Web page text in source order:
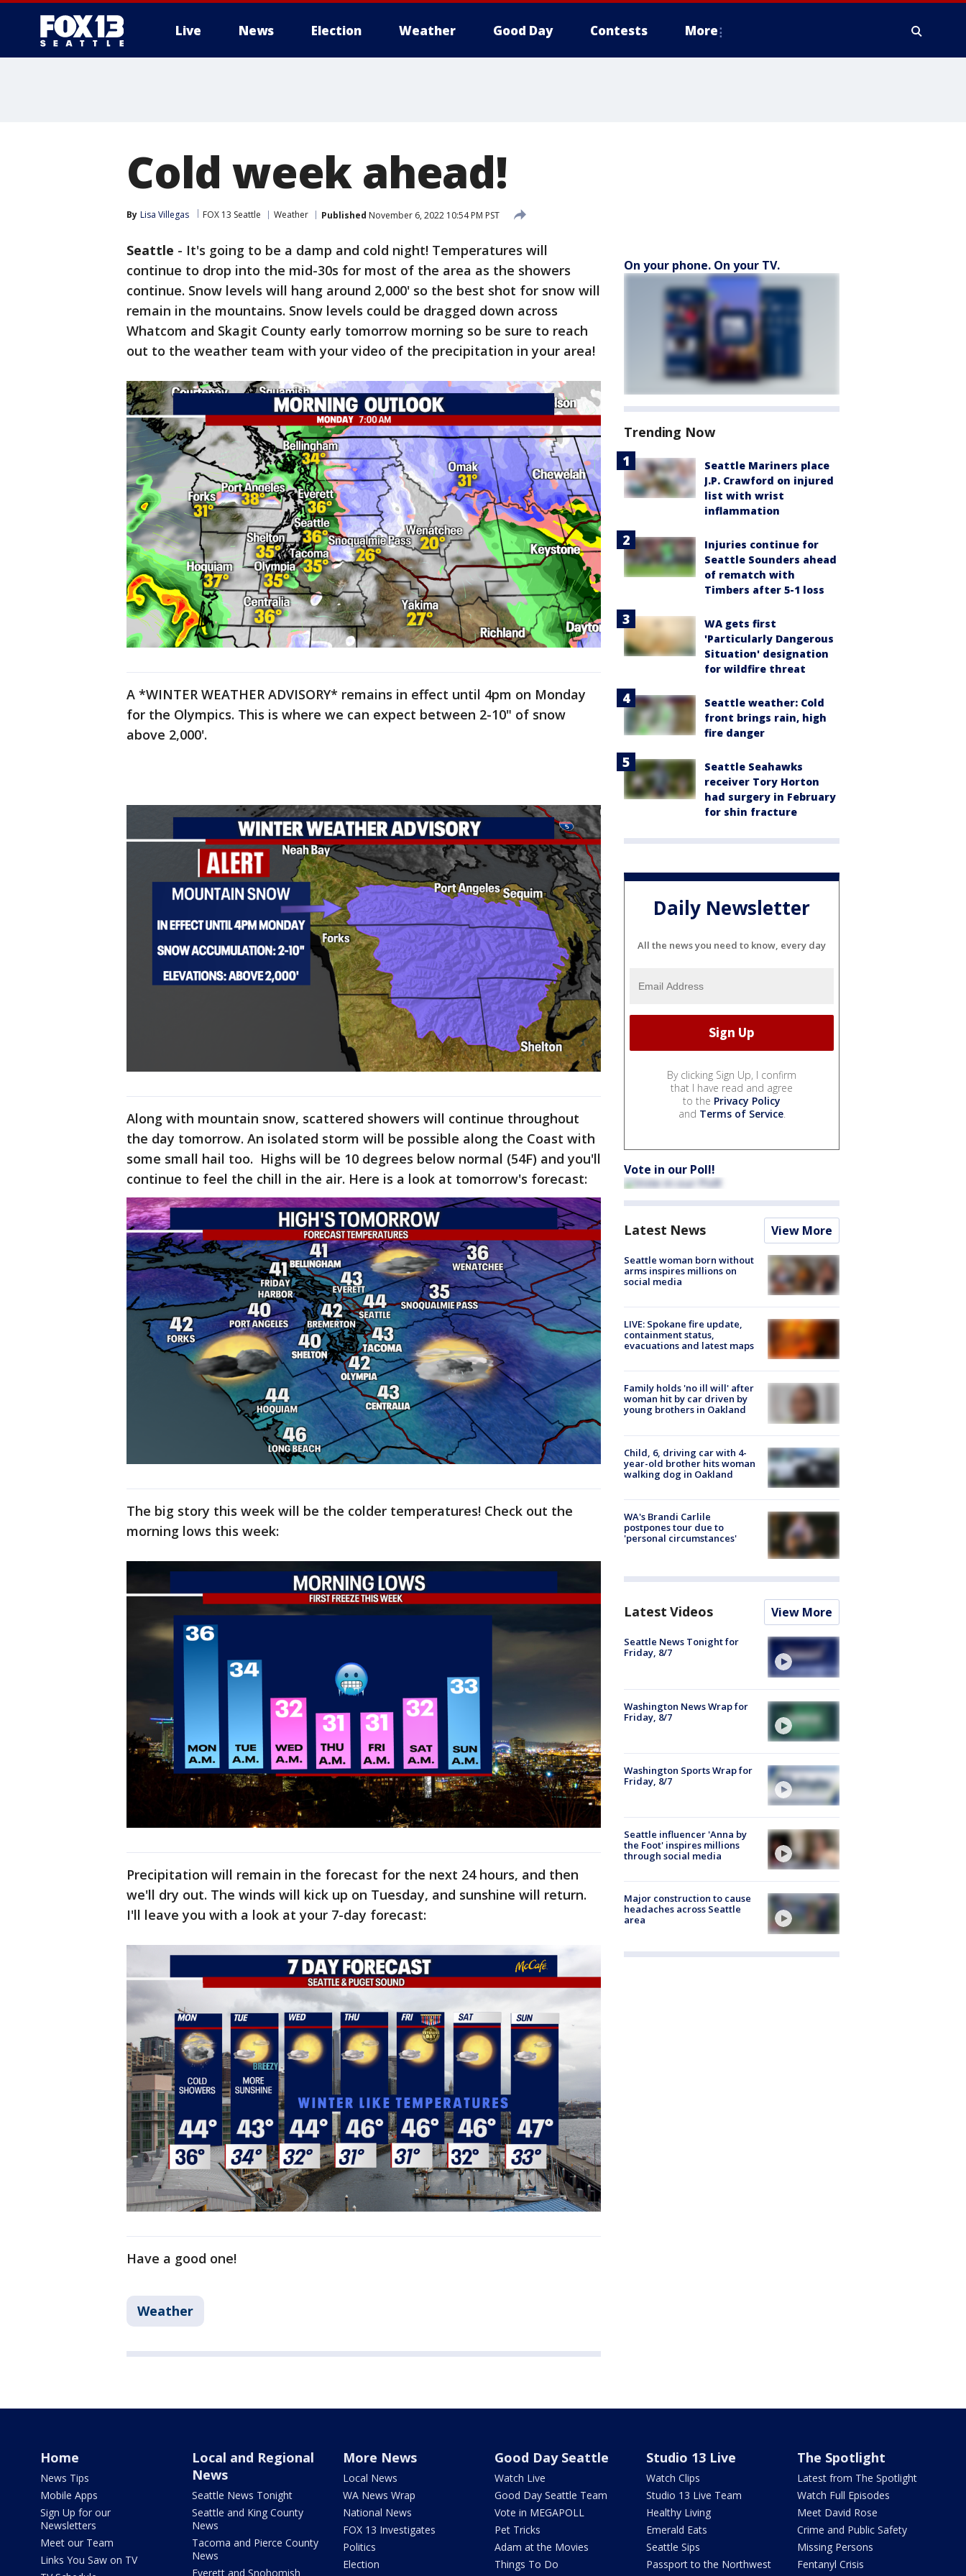
Live News Election Weather Good Day Contests More
Cold week ahead!
By Lisa Villegas FOX 13 Seattle Weather Published November 6, 2022 10:54 PM PST
Seattle - It's going to be a damp and cold night! Temperatures will
continue to drop into the mid-30s for most of the area as the showers
continue. Snow levels will hang around 2,000' so the best shot for snow will
remain in the mountains. Snow levels could be dragged down across
Whatcom and Skagit County early tomorrow morning so be sure to reach
out to the weather team with your video of the precipitation in your area!
A *WINTER WEATHER ADVISORY* remains in effect until 4pm on Monday
for the Olympics. This is where we can expect between 2-10" of snow
above 2,000'.
Along with mountain snow, scattered showers will continue throughout
the day tomorrow. An isolated storm will be possible along the Coast with
some small hail too. Highs will be 10 degrees below normal (54F) and you'll
continue to feel the chill in the air. Here is a look at tomorrow's forecast:
The big story this week will be the colder temperatures! Check out the
morning lows this week:
Precipitation will remain in the forecast for the next 24 hours, and then
we'll dry out. The winds will kick up on Tuesday, and sunshine will return.
I'll leave you with a look at your 7-day forecast:
Have a good one!
Weather
On your phone. On your TV.
Trending Now
Seattle Mariners place
J.P. Crawford on injured
list with wrist
inflammation
Injuries continue for
Seattle Sounders ahead
of rematch with
Timbers after 5-1 loss
WA gets first
'Particularly Dangerous
Situation' designation
for wildfire threat
Seattle weather: Cold
front brings rain, high
fire danger
Seattle Seahawks
receiver Tory Horton
had surgery in February
for shin fracture
Daily Newsletter
All the news you need to know, every day
By clicking Sign Up, I confirm
that I have read and agree
to the Privacy Policy
and Terms of Service.
Vote in our Poll!
Latest News View More
Seattle woman born without
arms inspires millions on
social media
LIVE: Spokane fire update,
containment status,
evacuations and latest maps
Family holds 'no ill will' after
woman hit by car driven by
young brothers in Oakland
Child, 6, driving car with 4-
year-old brother hits woman
walking dog in Oakland
WA's Brandi Carlile
postpones tour due to
'personal circumstances'
Latest Videos View More
Seattle News Tonight for
Friday, 8/7
Washington News Wrap for
Friday, 8/7
Washington Sports Wrap for
Friday, 8/7
Seattle influencer 'Anna by
the Foot' inspires millions
through social media
Major construction to cause
headaches across Seattle
area
Home
News Tips
Mobile Apps
Sign Up for our
Newsletters
Meet our Team
Links You Saw on TV
Local and Regional
News
Seattle News Tonight
Seattle and King County
News
Tacoma and Pierce County
News
Everett and Snohomish
More News
Local News
WA News Wrap
National News
FOX 13 Investigates
Politics
Election
Good Day Seattle
Watch Live
Good Day Seattle Team
Vote in MEGAPOLL
Pet Tricks
Adam at the Movies
Things To Do
Studio 13 Live
Watch Clips
Studio 13 Live Team
Healthy Living
Emerald Eats
Seattle Sips
Passport to the Northwest
The Spotlight
Latest from The Spotlight
Watch Full Episodes
Meet David Rose
Crime and Public Safety
Missing Persons
Fentanyl Crisis